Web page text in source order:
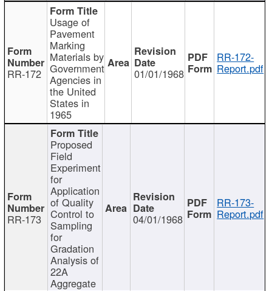
RR-172
Usage of
Pavement
Marking
Materials by
Government
Agencies in
the United
States in
1965
01/01/1968
RR-172-
Report.pdf
RR-173
Proposed
Field
Experiment
for
Application
of Quality
Control to
Sampling
for
Gradation
Analysis of
22A
Aggregate
04/01/1968
RR-173-
Report.pdf